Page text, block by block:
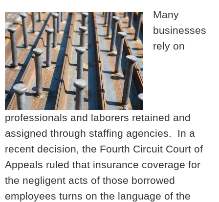
Many
businesses
rely on
professionals and laborers retained and
assigned through staffing agencies. In a
recent decision, the Fourth Circuit Court of
Appeals ruled that insurance coverage for
the negligent acts of those borrowed
employees turns on the language of the